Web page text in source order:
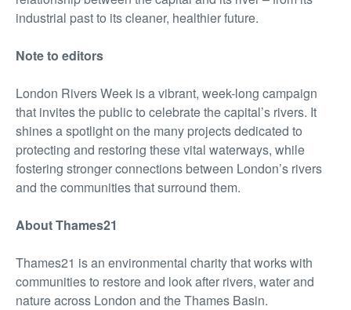
industrial past to its cleaner, healthier future.
Note to editors
London Rivers Week is a vibrant, week-long campaign
that invites the public to celebrate the capital’s rivers. It
shines a spotlight on the many projects dedicated to
protecting and restoring these vital waterways, while
fostering stronger connections between London’s rivers
and the communities that surround them.
About Thames21
Thames21 is an environmental charity that works with
communities to restore and look after rivers, water and
nature across London and the Thames Basin.